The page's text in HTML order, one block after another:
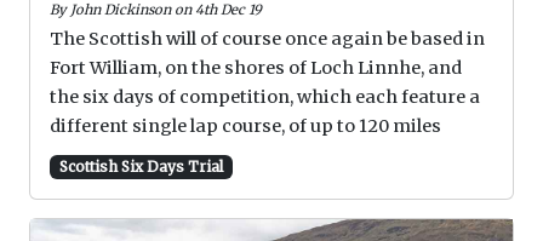
By John Dickinson on 4th Dec 19
The Scottish will of course once again be based in
Fort William, on the shores of Loch Linnhe, and
the six days of competition, which each feature a
different single lap course, of up to 120 miles
Scottish Six Days Trial